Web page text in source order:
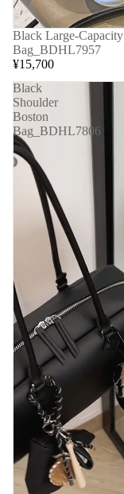
Black Large-Capacity
Bag_BDHL7957
¥15,700
Black
Shoulder
Boston
Bag_BDHL7806